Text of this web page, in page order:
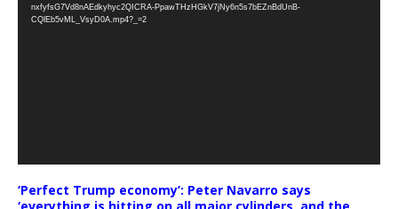
nxfyfsG7Vd8nAEdkyhyc2QICRA-PpawTHzHGkV7jNy6n5s7bEZnBdUnB-
CQlEb5vML_VsyD0A.mp4?_=2
‘Perfect Trump economy’: Peter Navarro says